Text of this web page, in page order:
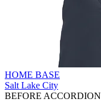
HOME BASE
Salt Lake City
BEFORE ACCORDION